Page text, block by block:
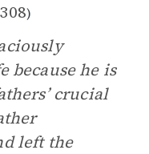
)
because he is
crucial
left the